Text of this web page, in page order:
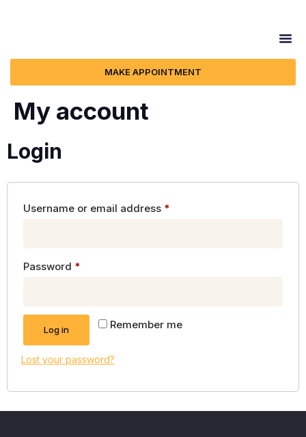
MAKE APPOINTMENT
My account
Login
Username or email address *
Password *
Remember me
Log in
Lost your password?